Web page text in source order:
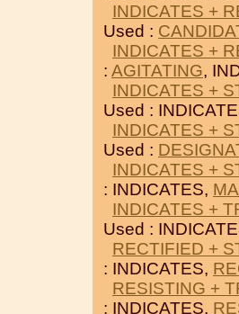
INDICATES +
Used :
INDICATES +
: AGITATING,
INDICATES +
Used :
INDICATES +
Used :
INDICATES +
: INDICATES,
INDICATES +
Used :
RECTIFIED +
: INDICATES,
RESISTING +
: INDICATES,